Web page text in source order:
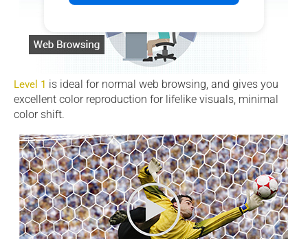
Level 1 is ideal for normal web browsing, and gives you
excellent color reproduction for lifelike visuals, minimal
color shift.